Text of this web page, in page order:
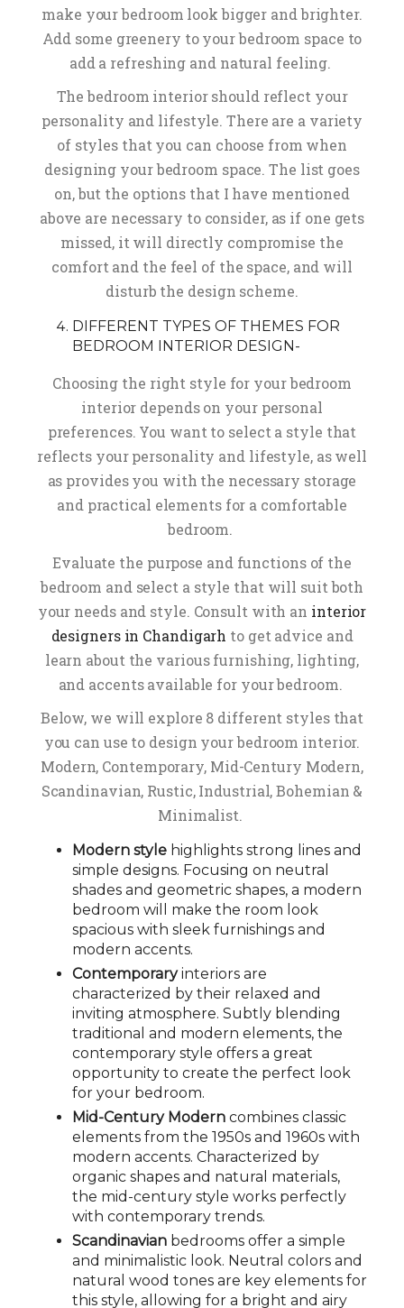
make your bedroom look bigger and brighter.
Add some greenery to your bedroom space to
add a refreshing and natural feeling.
The bedroom interior should reflect your
personality and lifestyle. There are a variety
of styles that you can choose from when
designing your bedroom space. The list goes
on, but the options that I have mentioned
above are necessary to consider, as if one gets
missed, it will directly compromise the
comfort and the feel of the space, and will
disturb the design scheme.
DIFFERENT TYPES OF THEMES FOR
BEDROOM INTERIOR DESIGN-
Choosing the right style for your bedroom
interior depends on your personal
preferences. You want to select a style that
reflects your personality and lifestyle, as well
as provides you with the necessary storage
and practical elements for a comfortable
bedroom.
Evaluate the purpose and functions of the
bedroom and select a style that will suit both
your needs and style. Consult with an interior
designers in Chandigarh to get advice and
learn about the various furnishing, lighting,
and accents available for your bedroom.
Below, we will explore 8 different styles that
you can use to design your bedroom interior.
Modern, Contemporary, Mid-Century Modern,
Scandinavian, Rustic, Industrial, Bohemian &
Minimalist.
Modern style highlights strong lines and
simple designs. Focusing on neutral
shades and geometric shapes, a modern
bedroom will make the room look
spacious with sleek furnishings and
modern accents.
Contemporaryinteriors are
characterized by their relaxed and
inviting atmosphere. Subtly blending
traditional and modern elements, the
contemporary style offers a great
opportunity to create the perfect look
for your bedroom.
Mid-Century Modern combines classic
elements from the 1950s and 1960s with
modern accents. Characterized by
organic shapes and natural materials,
the mid-century style works perfectly
with contemporary trends.
Scandinavian bedrooms offer a simple
and minimalistic look. Neutral colors and
natural wood tones are key elements for
this style, allowing for a bright and airy